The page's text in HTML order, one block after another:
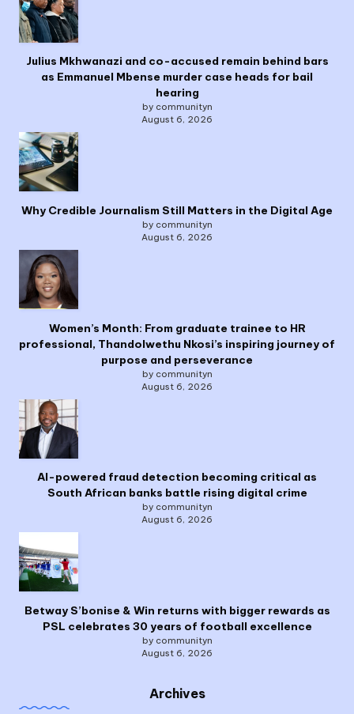
Julius Mkhwanazi and co-accused remain behind bars
as Emmanuel Mbense murder case heads for bail
hearing
by communityn
August 6, 2026
Why Credible Journalism Still Matters in the Digital Age
by communityn
August 6, 2026
Women’s Month: From graduate trainee to HR
professional, Thandolwethu Nkosi’s inspiring journey of
purpose and perseverance
by communityn
August 6, 2026
AI-powered fraud detection becoming critical as
South African banks battle rising digital crime
by communityn
August 6, 2026
Betway S’bonise & Win returns with bigger rewards as
PSL celebrates 30 years of football excellence
by communityn
August 6, 2026
Archives